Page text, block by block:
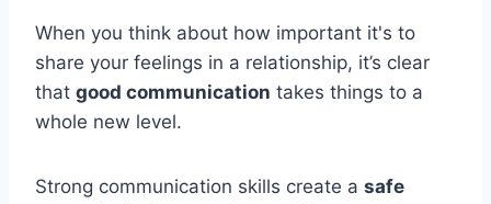
When you think about how important it's to
share your feelings in a relationship, it’s clear
that good communication takes things to a
whole new level.
Strong communication skills create a safe